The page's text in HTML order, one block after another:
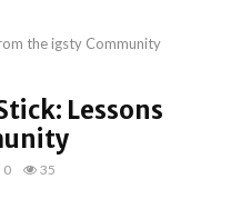
the igsty Community
Lessons
0 35